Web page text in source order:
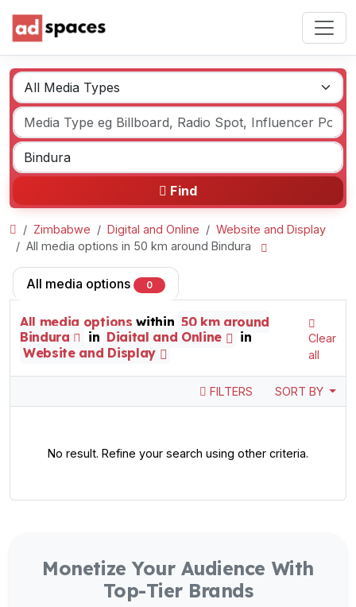
Find
Zimbabwe Digital and Online
Website and Display
All media options in 50 km around Bindura
All media options 0
All media options within 50 km around
Bindura
in Digital and Online
in
Website and Display
Clear
all
FILTERS SORT BY
No result. Refine your search using other criteria.
Monetize Your Audience With
Top-Tier Brands